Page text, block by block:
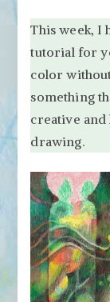
This week, I
tutorial for
color
something
creative
drawing.